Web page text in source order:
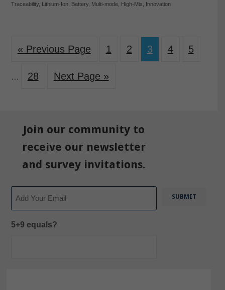
Traceability, Lithium-Ion, Battery, Multi-mode, High-Mix Innovation
« Previous Page 1 2 3 4 5
… 28 Next Page »
Join our community to
receive our newsletter
and survey invitations.
5+9 equals?